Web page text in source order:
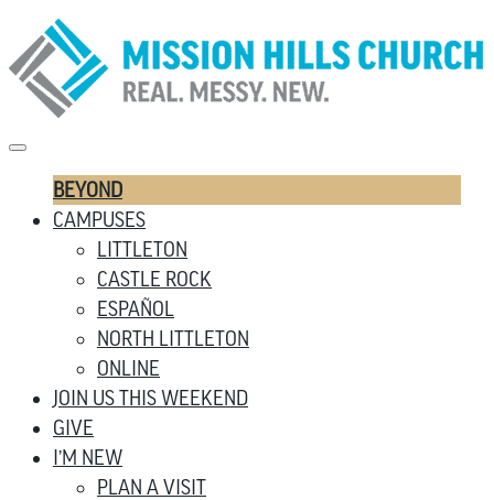
BEYOND
CAMPUSES
LITTLETON
CASTLE ROCK
ESPAÑOL
NORTH LITTLETON
ONLINE
JOIN US THIS WEEKEND
GIVE
I’M NEW
PLAN A VISIT